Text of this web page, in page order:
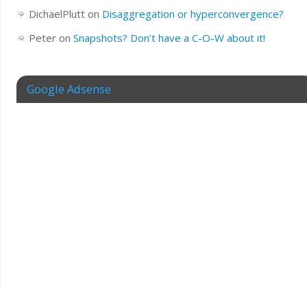
DichaelPlutton Disaggregation or hyperconvergence?
Peteron Snapshots? Don’t have a C-O-W about it!
Google Adsense